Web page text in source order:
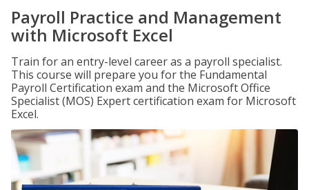
Payroll Practice and Management
with Microsoft Excel
Train for an entry-level career as a payroll specialist.
This course will prepare you for the Fundamental
Payroll Certification exam and the Microsoft Office
Specialist (MOS) Expert certification exam for Microsoft
Excel.